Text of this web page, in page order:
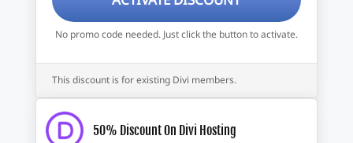
No promo code needed. Just click the button to activate.
This discount is for existing Divi members.
50% Discount On Divi Hosting